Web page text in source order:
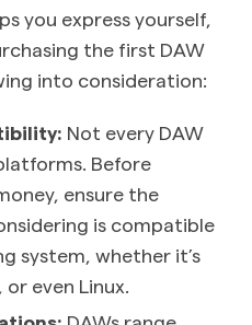
you express yourself,
the first DAW
into consideration:
Not every DAW
Before
ensure the
is compatible
system, whether it’s
even Linux.